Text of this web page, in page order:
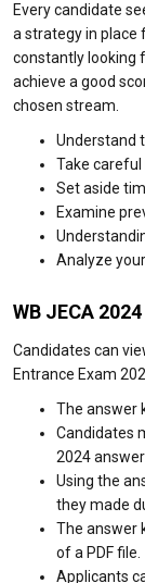
Every candidate
a strategy in place
constantly looking
achieve a good
chosen stream.
Understand
Take careful
Set aside
Examine
Analyze
WB JECA
Candidates can
Entrance Exam
The answer
Candidates
2024 answer
Using the
they made
The answer
of a PDF file.
Applicants